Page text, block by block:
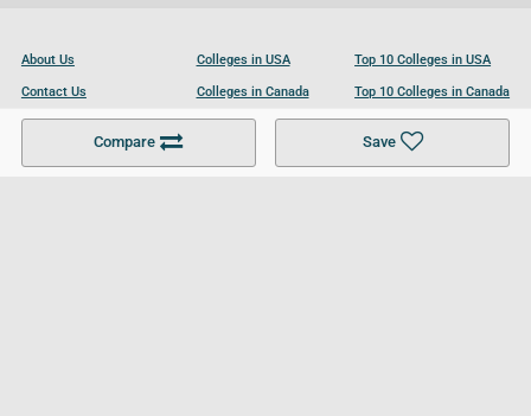
Compare Save
About Us
Contact Us
Become a Partner
Colleges in USA
Colleges in Canada
Colleges in UK
Top 10 Colleges in USA
Top 10 Colleges in Canada
Top 10 Colleges in UK